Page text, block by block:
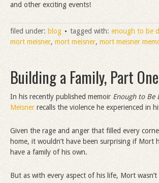
and other exciting events!
filed under: blog tagged with: enough to be
mort meisner, mort meisner, mort meisner
Building a Family, Part One
In his recently published memoir Enough to Be
Meisner recalls the violence he experienced in
Given the rage and anger that filled every
home, it wouldn’t have been surprising if Mort
have a family of his own.
But as with every aspect of his life, Mort